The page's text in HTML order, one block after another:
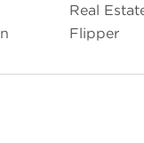
Real
Flipper